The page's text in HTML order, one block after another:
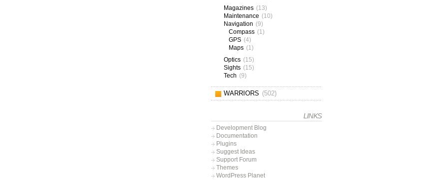
Magazines (13)
Maintenance (10)
Navigation (9)
Compass (1)
GPS (4)
Maps (1)
Optics (15)
Sights (15)
Tech (9)
WARRIORS (502)
LINKS
Development Blog
Documentation
Plugins
Suggest Ideas
Support Forum
Themes
WordPress Planet